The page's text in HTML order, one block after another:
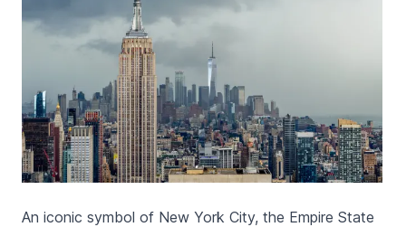
An iconic symbol of New York City, the Empire State